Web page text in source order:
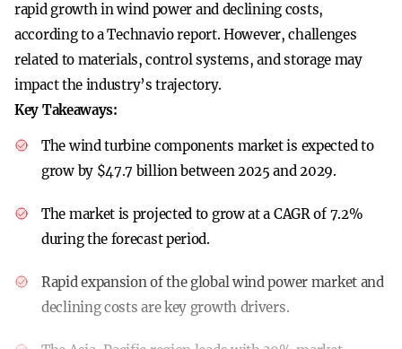
rapid growth in wind power and declining costs,
according to a Technavio report. However, challenges
related to materials, control systems, and storage may
impact the industry’s trajectory.
Key Takeaways:
The wind turbine components market is expected to
grow by $47.7 billion between 2025 and 2029.
The market is projected to grow at a CAGR of 7.2%
during the forecast period.
Rapid expansion of the global wind power market and
declining costs are key growth drivers.